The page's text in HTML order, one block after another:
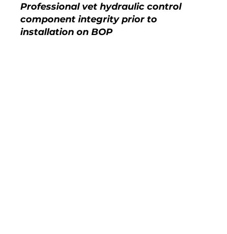
Professional vet hydraulic control
component integrity prior to
installation on BOP